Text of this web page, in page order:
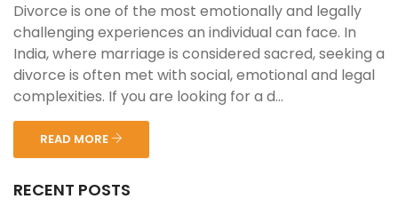
Divorce is one of the most emotionally and legally
challenging experiences an individual can face. In
India, where marriage is considered sacred, seeking a
divorce is often met with social, emotional and legal
complexities. If you are looking for a d...
READ MORE
RECENT POSTS